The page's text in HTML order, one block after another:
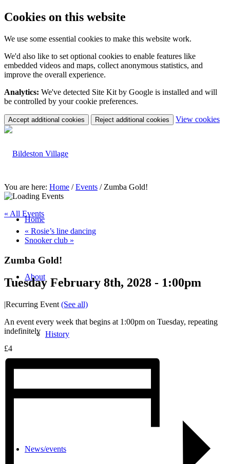
Cookies on this website
We use some essential cookies to make this website work.
We'd also like to set optional cookies to enable features like
embedded videos and maps, collect anonymous statistics, and
improve the overall experience.
Analytics: We've detected Site Kit by Google is installed and will
be controlled by your cookie preferences.
Accept additional cookies Reject additional cookies View cookies
Home
About
History
Photo gallery
News/events
You are here: Home / Events / Zumba Gold!
« All Events
« Rosie’s line dancing
Snooker club »
Zumba Gold!
Tuesday February 8th, 2028 - 1:00pm
|Recurring Event (See all)
An event every week that begins at 1:00pm on Tuesday, repeating
indefinitely
£4